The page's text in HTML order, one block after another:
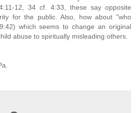
12, 34 cf. 4:33, these say opposite
for the public. Also, how about "who
which seems to change an original
abuse to spiritually misleading others.